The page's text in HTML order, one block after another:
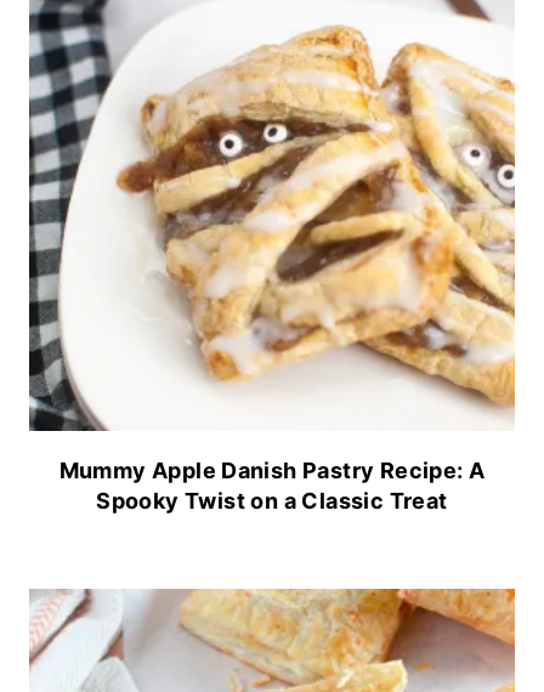
Mummy Apple Danish Pastry Recipe: A
Spooky Twist on a Classic Treat